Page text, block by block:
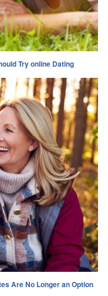
Try online Dating
Are No Longer an Option